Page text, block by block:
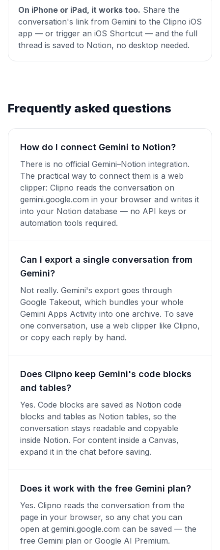
On iPhone or iPad, it works too. Share the
conversation's link from Gemini to the Clipno iOS
app — or trigger an iOS Shortcut — and the full
thread is saved to Notion, no desktop needed.
Frequently asked questions
How do I connect Gemini to Notion?
There is no official Gemini–Notion integration.
The practical way to connect them is a web
clipper: Clipno reads the conversation on
gemini.google.com in your browser and writes it
into your Notion database — no API keys or
automation tools required.
Can I export a single conversation from
Gemini?
Not really. Gemini's export goes through
Google Takeout, which bundles your whole
Gemini Apps Activity into one archive. To save
one conversation, use a web clipper like Clipno,
or copy each reply by hand.
Does Clipno keep Gemini's code blocks
and tables?
Yes. Code blocks are saved as Notion code
blocks and tables as Notion tables, so the
conversation stays readable and copyable
inside Notion. For content inside a Canvas,
expand it in the chat before saving.
Does it work with the free Gemini plan?
Yes. Clipno reads the conversation from the
page in your browser, so any chat you can
open at gemini.google.com can be saved — the
free Gemini plan or Google AI Premium.